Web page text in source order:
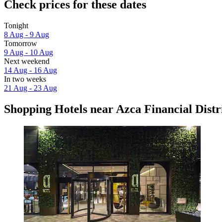
Check prices for these dates
Tonight
8 Aug - 9 Aug
Tomorrow
9 Aug - 10 Aug
Next weekend
14 Aug - 16 Aug
In two weeks
21 Aug - 23 Aug
Shopping Hotels near Azca Financial